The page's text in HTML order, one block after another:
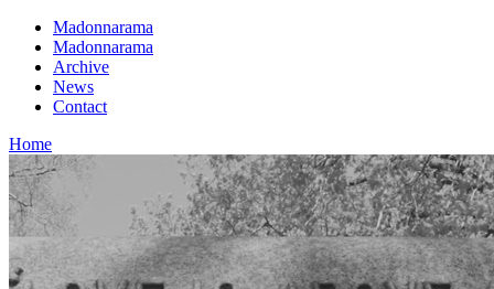
Madonnarama
Madonnarama
Archive
News
Contact
Home